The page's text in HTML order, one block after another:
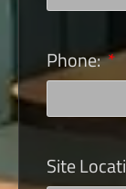
Phone:
Site